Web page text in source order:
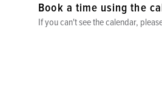
Book a time using the
If you can't see the calendar,